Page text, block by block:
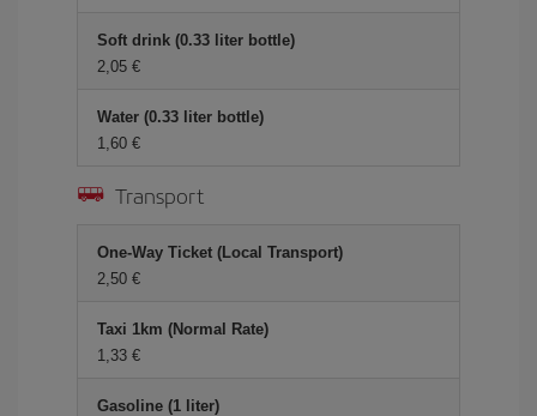
Soft drink (0.33 liter bottle)
2,05 €
Water (0.33 liter bottle)
1,60 €
Transport
One-Way Ticket (Local Transport)
2,50 €
Taxi 1km (Normal Rate)
1,33 €
Gasoline (1 liter)